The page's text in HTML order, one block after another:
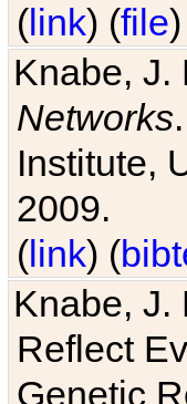
(link) (file
Knabe, J.
Networks
Institute,
2009.
(link) (
Knabe, J.
Reflect
Genetic